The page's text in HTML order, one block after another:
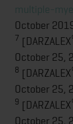
multiple-
October
7 [DARZALEX
October 25,
8 [DARZALEX
October 25,
9 [DARZALEX
October 25,